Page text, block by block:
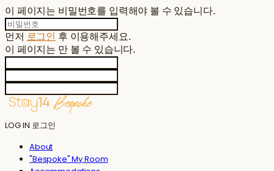
이 페이지는 비밀번호를 입력해야 볼 수 있습니다.
먼저 로그인 후 이용해주세요.
이 페이지는 만 볼 수 있습니다.
LOG IN 로그인
About
"Bespoke" My Room